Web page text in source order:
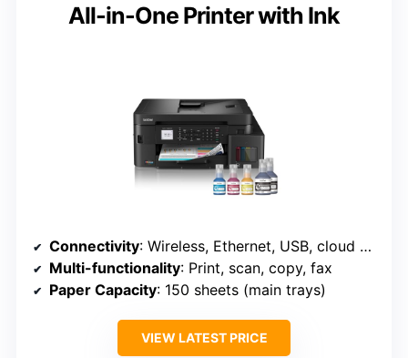
All-in-One Printer with Ink
Connectivity: Wireless, Ethernet, USB, cloud services
Multi-functionality: Print, scan, copy, fax
Paper Capacity: 150 sheets (main trays)
VIEW LATEST PRICE